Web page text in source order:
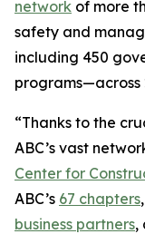
network of more
safety and
including 450
“Thanks to the
ABC’s vast
Center for
ABC’s 67 chapters,
business partners,